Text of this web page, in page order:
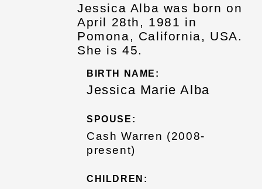
Jessica Alba was born on
April 28th, 1981 in
Pomona, California, USA.
She is 45.
BIRTH NAME:
Jessica Marie Alba
SPOUSE:
Cash Warren (2008-
present)
CHILDREN: